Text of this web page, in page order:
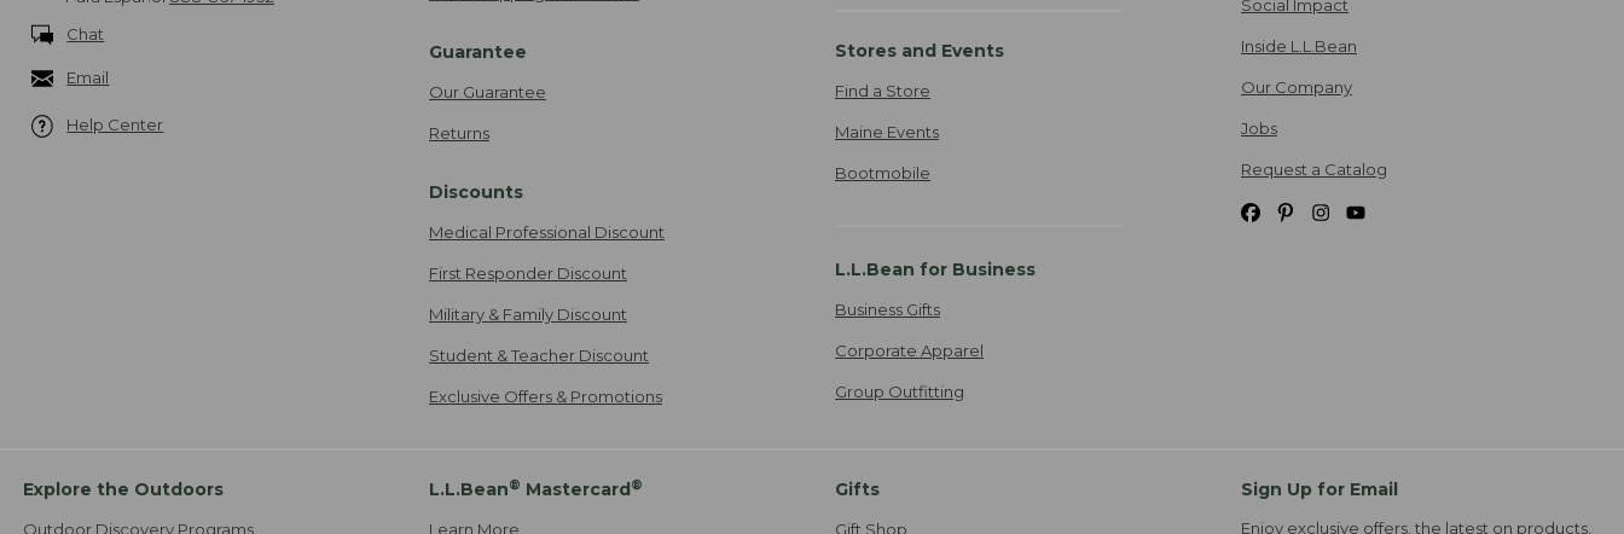
Chat
Email
Help Center
Guarantee
Our Guarantee
Returns
Discounts
Medical Professional Discount
First Responder Discount
Military & Family Discount
Student & Teacher Discount
Exclusive Offers & Promotions
Stores and Events
Find a Store
Maine Events
Bootmobile
L.L.Bean for Business
Business Gifts
Corporate Apparel
Group Outfitting
Social Impact
Inside L.L.Bean
Our Company
Jobs
Request a Catalog
Explore the Outdoors
Outdoor Discovery Programs
L.L.Bean® Mastercard®
Learn More
Gifts
Gift Shop
Sign Up for Email
Enjoy exclusive offers, the latest on products,